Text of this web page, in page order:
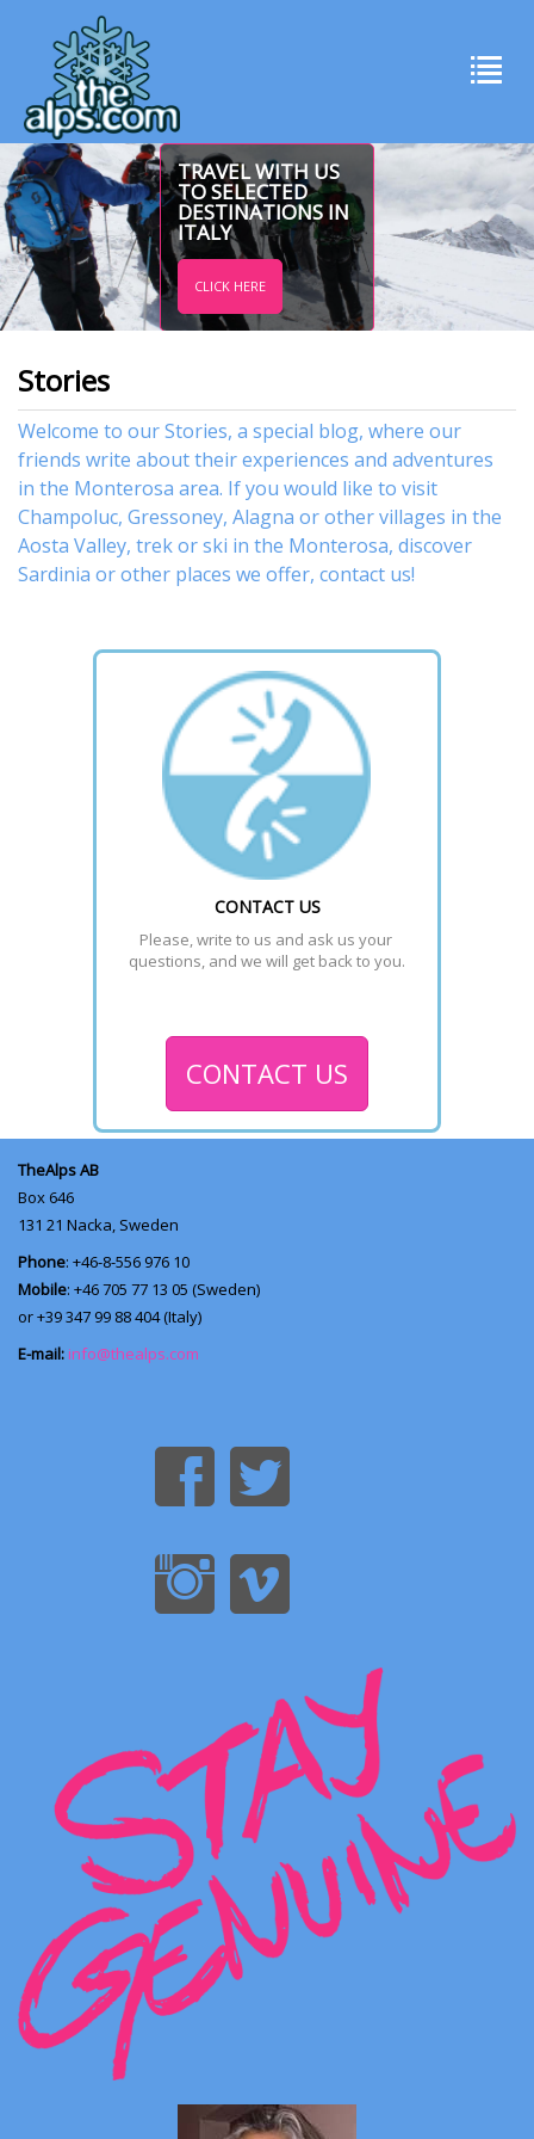
TRAVEL WITH US
TO SELECTED
DESTINATIONS IN
ITALY
CLICK HERE
Stories
Welcome to our Stories, a special blog, where our
friends write about their experiences and adventures
in the Monterosa area. If you would like to visit
Champoluc, Gressoney, Alagna or othervillages in the
Aosta Valley, trekorski in the Monterosa, discover
Sardinia or other places we offer, contact us!
CONTACT US
Please, write to us and ask us your
questions, and we will get back to you.
CONTACT US
TheAlps AB
Box 646
131 21 Nacka, Sweden
Phone: +46-8-556 976 10
Mobile: +46 705 77 13 05 (Sweden)
or +39 347 99 88 404 (Italy)
E-mail: info@thealps.com